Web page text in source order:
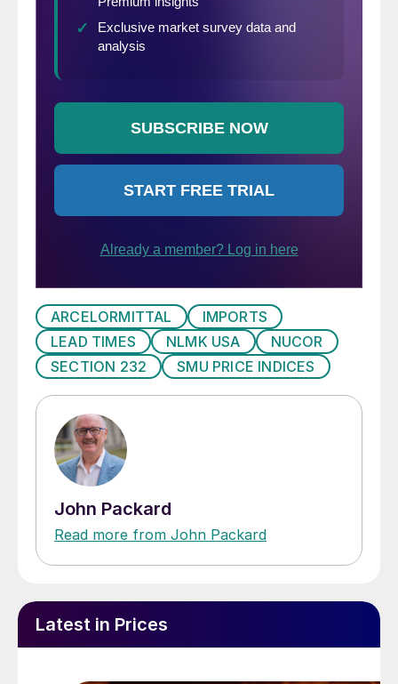
ARCELORMITTAL
IMPORTS
LEAD TIMES
NLMK USA
NUCOR
SECTION 232
SMU PRICE INDICES
John Packard
Read more from John Packard
Latest in Prices